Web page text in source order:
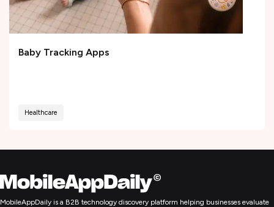
Baby Tracking Apps
Healthcare
MobileAppDaily is a B2B technology discovery platform helping businesses evaluate